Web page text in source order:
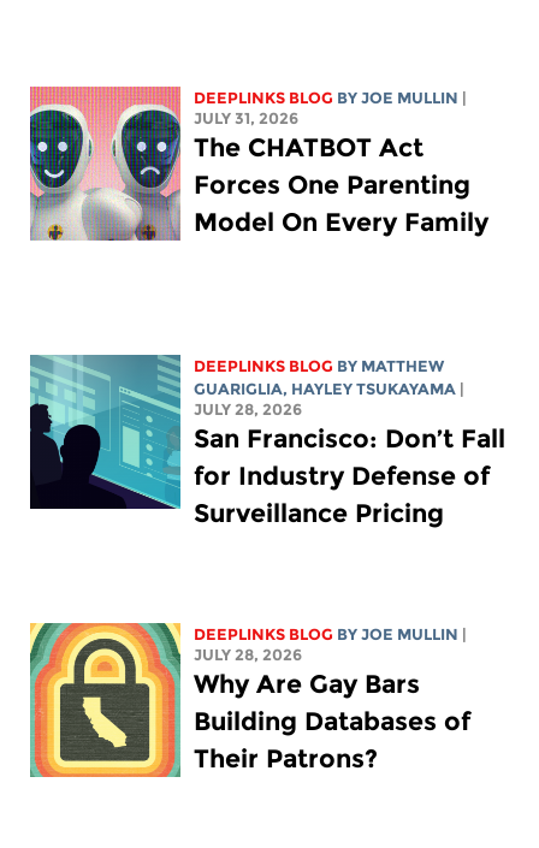
DEEPLINKS BLOG BYJOE MULLIN
JULY 31, 2026
The CHATBOT Act
Forces One Parenting
Model On Every Family
DEEPLINKS BLOG BY MATTHEW
GUARIGLIA, HAYLEY TSUKAYAMA
JULY 28, 2026
San Francisco: Don’t Fall
for Industry Defense of
Surveillance Pricing
DEEPLINKS BLOG BYJOE MULLIN
JULY 28, 2026
Why Are Gay Bars
Building Databases of
Their Patrons?